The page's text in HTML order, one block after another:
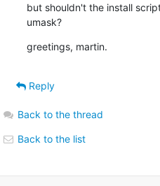
but shouldn't the install
umask?
greetings, martin.
Reply
Back to the thread
Back to the list